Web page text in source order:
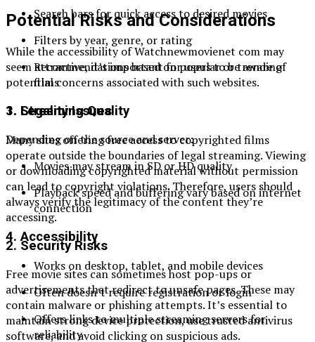
Potential Risks and Considerations
While the accessibility of Watchnewmovienet com may
seem attractive, it’s important for users to be aware of
potential concerns associated with such websites.
1. Legality Issues
Many sites offering free access to copyrighted films
operate outside the boundaries of legal streaming. Viewing
or downloading copyrighted material without permission
can lead to copyright violations. Therefore, users should
always verify the legitimacy of the content they’re
accessing.
2. Security Risks
Free movie sites can sometimes host pop-ups or
advertisements that redirect to unsafe pages. These may
contain malware or phishing attempts. It’s essential to
maintain strong device protection, use trusted antivirus
software, and avoid clicking on suspicious ads.
Search bars for quick access to desired movies
Filters by year, genre, or rating
Recommendations based on popular or trending
films
3. Streaming Quality
Depending on the source and server:
Movies may stream in SD or HD quality
Playback speed and buffering vary based on internet
connection
4. Accessibility
Works on desktop, tablet, and mobile devices
Often doesn’t require registration or login
Offers links to multiple streaming servers for
reliability